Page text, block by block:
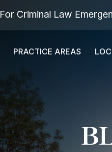
For Criminal Law
PRACTICE AREAS